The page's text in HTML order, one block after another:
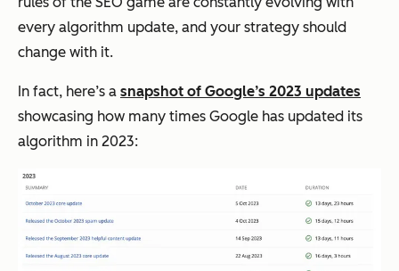
every algorithm update, and your strategy should
change with it.
In fact, here’s a snapshot of Google’s 2023 updates
showcasing how many times Google has updated its
algorithm in 2023: